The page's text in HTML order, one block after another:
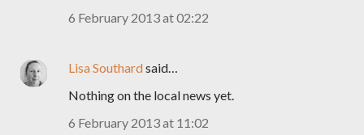
6 February 2013 at 02:22
Lisa Southardsaid…
Nothing on the local news yet.
6 February 2013 at 11:02